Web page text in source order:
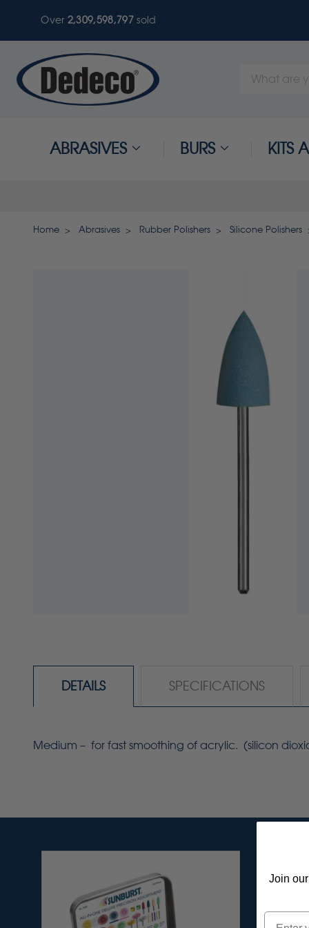
Over 2,309,598,800sold
Search
ABRASIVES BURS KITS
Home Abrasives Rubber Polishers Silicone Polishers
DETAILS SPECIFICATIONS
Medium – for fast smoothing of acrylic. (silicon
Join
Email